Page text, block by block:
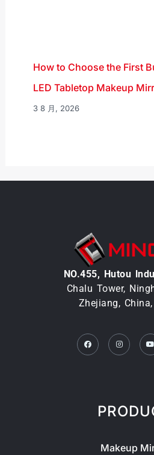
How to Choose the First
LED Tabletop Makeup
3 8 月, 2026
NO.455, Hutou
Chalu Tower,
Zhejiang,
Makeup